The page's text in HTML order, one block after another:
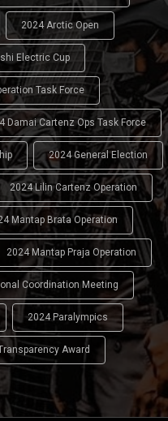
2024 Arctic Open
Electric Cup
Task Force
Damai Cartenz Ops Task Force
2024 General Election
2024 Lilin Cartenz Operation
Mantap Brata Operation
2024 Mantap Praja Operation
Coordination Meeting
2024 Paralympics
Award